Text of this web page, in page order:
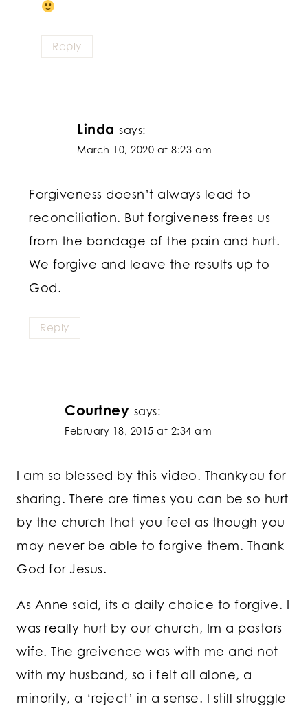
Reply
Linda says:
March 10, 2020 at 8:23 am
Forgiveness doesn’t always lead to
reconciliation. But forgiveness frees us
from the bondage of the pain and hurt.
We forgive and leave the results up to
God.
Reply
Courtney says:
February 18, 2015 at 2:34 am
I am so blessed by this video. Thankyou for
sharing. There are times you can be so hurt
by the church that you feel as though you
may never be able to forgive them. Thank
God for Jesus.
As Anne said, its a daily choice to forgive. I
was really hurt by our church, Im a pastors
wife. The greivence was with me and not
with my husband, so i felt all alone, a
minority, a ‘reject’ in a sense. I still struggle